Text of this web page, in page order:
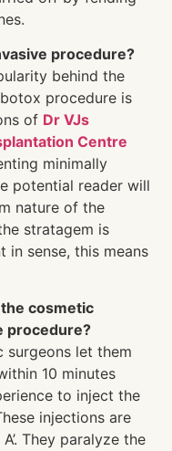
procedure?
behind the
procedure is
of Dr VJs
Centre
minimally
potential reader will
nature of the
stratagem is
in sense, this means
cosmetic
procedure?
let them
10 minutes
to inject the
injections are
They paralyze the